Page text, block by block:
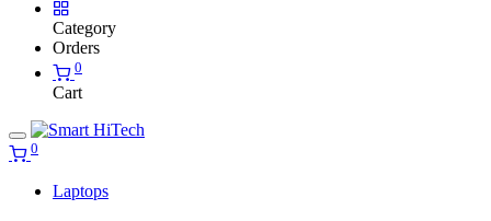
Category
Orders
0
Cart
0
Laptops